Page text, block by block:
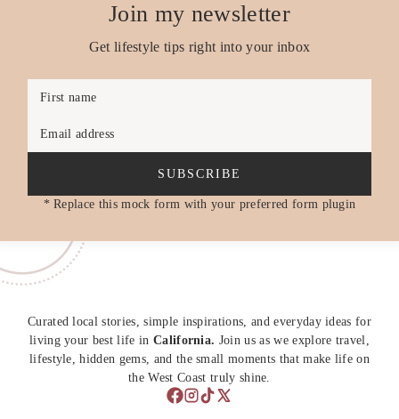
Join my newsletter
Get lifestyle tips right into your inbox
First name
Email address
SUBSCRIBE
* Replace this mock form with your preferred form plugin
Curated local stories, simple inspirations, and everyday ideas for
living your best life in California. Join us as we explore travel,
lifestyle, hidden gems, and the small moments that make life on
the West Coast truly shine.